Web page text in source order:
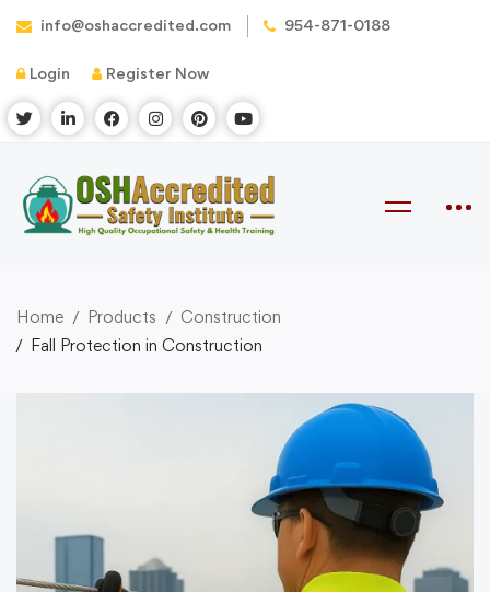
info@oshaccredited.com 954-871-0188
Login Register Now
Home Products
Construction
Fall Protection in Construction